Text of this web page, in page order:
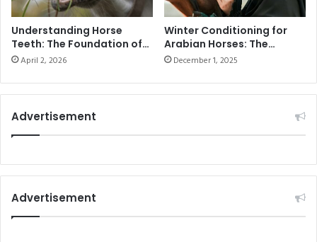
Understanding Horse
Teeth: The Foundation of
Health and Performance
April 2, 2026
Winter Conditioning for
Arabian Horses: The
Ultimate Guide to
UAE
December 1, 2025
Advertisement
Advertisement